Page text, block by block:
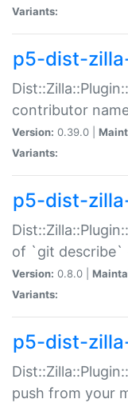
Variants:
p5-dist-
contributor
Version: 0.39.0 |
Variants:
p5-dist-
of `git describe`
Version: 0.8.0 |
Variants:
p5-dist-
push from your